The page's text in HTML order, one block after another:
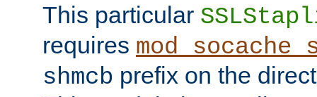
This particular
requires
shmcb prefix on the